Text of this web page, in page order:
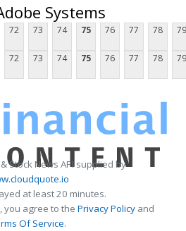
Systems
72 73 74 75 76 77 78 79
72 73 74 75 76 77 78 79
Stock News API supplied by
at least 20 minutes.
you agree to the Privacy Policy and
Of Service.